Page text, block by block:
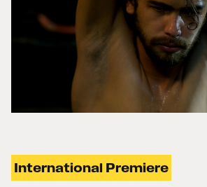
International Premiere